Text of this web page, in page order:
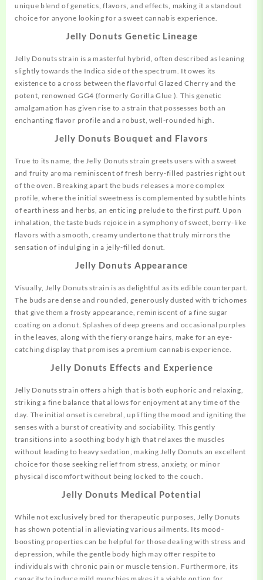
unique blend of genetics, flavors, and effects, making it a standout
choice for anyone looking for a sweet cannabis experience.
Jelly Donuts Genetic Lineage
Jelly Donuts strain is a masterful hybrid, often described as leaning
slightly towards the Indica side of the spectrum. It owes its
existence to a cross between the flavorfulGlazed Cherry and the
potent, renowned GG4 (formerly Gorilla Glue ). This genetic
amalgamation has given rise to a strain that possesses both an
enchanting flavor profile and a robust, well-rounded high.
Jelly Donuts Bouquet and Flavors
True to its name, the Jelly Donuts strain greets users with a sweet
and fruity aroma reminiscent of fresh berry-filled pastries right out
of the oven. Breaking apart the buds releases a more complex
profile, where the initial sweetness is complemented by subtle hints
of earthiness and herbs, an enticing prelude to the first puff. Upon
inhalation, the taste buds rejoice in a symphony of sweet, berry-like
flavors with a smooth, creamy undertone that truly mirrors the
sensation of indulging in a jelly-filled donut.
Jelly Donuts Appearance
Visually, Jelly Donuts strain is as delightful as its edible counterpart.
The buds are dense and rounded, generously dusted with trichomes
that give them a frosty appearance, reminiscent of a fine sugar
coating on a donut. Splashes of deep greens and occasional purples
in the leaves, along with the fiery orange hairs, make for an eye-
catching display that promises a premium cannabis experience.
Jelly Donuts Effects and Experience
Jelly Donuts strain offers a high that is both euphoric and relaxing,
striking a fine balance that allows for enjoyment at any time of the
day. The initial onset is cerebral, uplifting the mood and igniting the
senses with a burst of creativity and sociability. This gently
transitions into a soothing body high that relaxes the muscles
without leading to heavy sedation, making Jelly Donuts an excellent
choice for those seeking relief from stress, anxiety, or minor
physical discomfort without being locked to the couch.
Jelly Donuts Medical Potential
While not exclusively bred for therapeutic purposes, Jelly Donuts
has shown potential in alleviating various ailments. Its mood-
boosting properties can be helpful for those dealing with stress and
depression, while the gentle body high may offer respite to
individuals with chronic pain or muscle tension. Furthermore, its
capacity to induce mild munchies makes it a viable option for